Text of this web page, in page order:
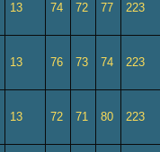
13 74 72 77 223
13 76 73 74 223
13 72 71 80 223